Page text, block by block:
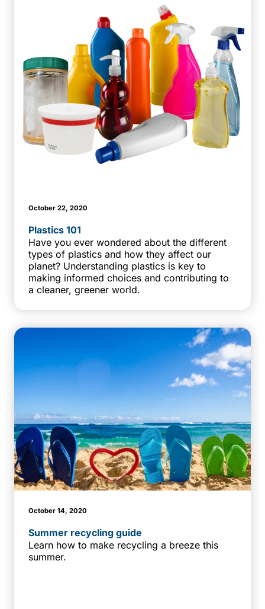
October 22, 2020
Plastics 101
Have you ever wondered about the different
types of plastics and how they affect our
planet? Understanding plastics is key to
making informed choices and contributing to
a cleaner, greener world.
October 14, 2020
Summer recycling guide
Learn how to make recycling a breeze this
summer.